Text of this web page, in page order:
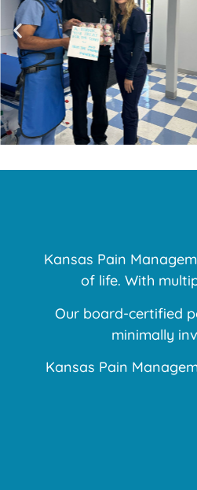
Kansas Pain
of life. With
Our board-certified
minimally
Kansas Pain